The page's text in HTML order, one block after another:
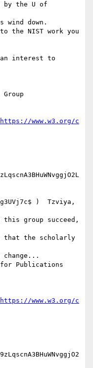
by the U of
down.
NIST work you
an interest to
www.w3.org/c
)  Tzviya,
group succeed,
that the scholarly
change...
for Publications
www.w3.org/c